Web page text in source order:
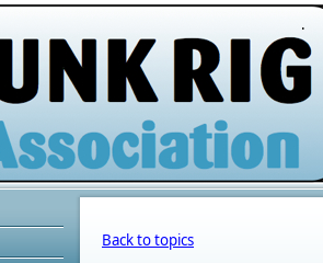
.
Back to topics